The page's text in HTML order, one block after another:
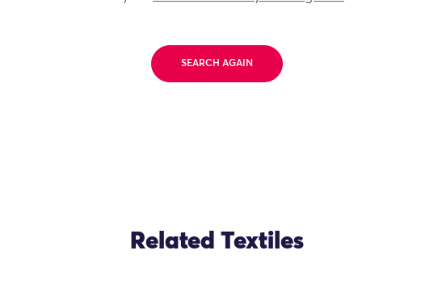
SEARCH AGAIN
Related Textiles